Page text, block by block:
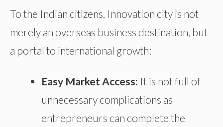
To the Indian citizens, Innovation city is not
merely an overseas business destination, but
a portal to international growth:
Easy Market Access: It is notfull of
unnecessary complications as
entrepreneurs can complete the